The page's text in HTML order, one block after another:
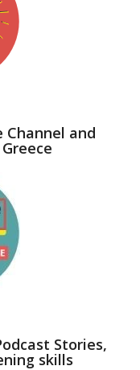
Channel and
Stories,
skills